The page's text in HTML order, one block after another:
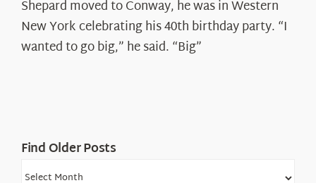
Spotlight:
Ryan
Shepard
Shepard moved to Conway, he was in Western
New York celebrating his 40th birthday party. “I
wanted to go big,” he said. “Big”
Find Older Posts
Find